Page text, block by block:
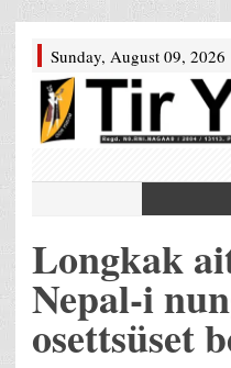
Sunday, August 09, 2026
Longkak
Nepal-i
osettsüset